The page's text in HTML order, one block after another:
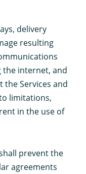
delivery
resulting
the internet, and
the Services and
limitations,
in the use of
prevent the
agreements